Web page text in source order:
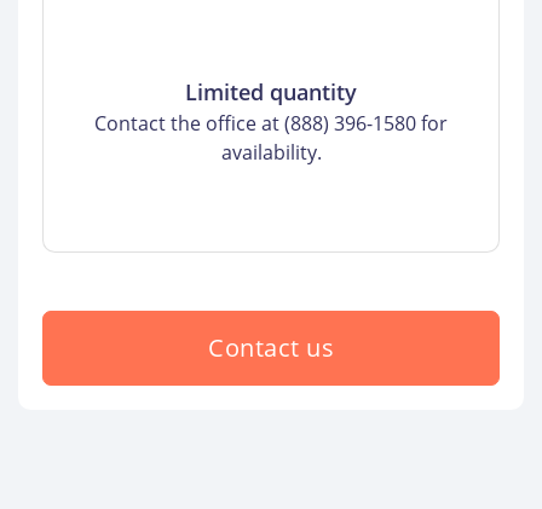
Limited quantity
Contact the office at (888) 396-1580 for
availability.
Contact us